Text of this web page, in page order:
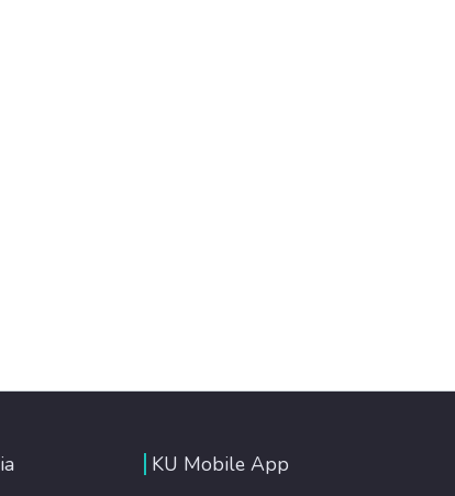
KU Mobile App